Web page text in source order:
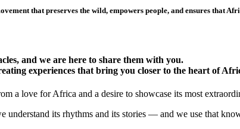
that preserves the wild, empowers people, and ensures that
and we are here to share them with you.
experiences that bring you closer to the heart of
a love for Africa and a desire to showcase its most
understand its rhythms and its stories — and we use that